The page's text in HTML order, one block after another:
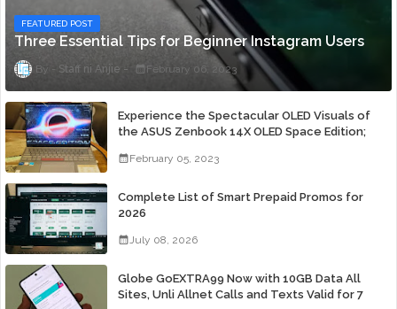
FEATURED POST
Three Essential Tips for Beginner Instagram Users
Staff ni Anjie February 06, 2023
Experience the Spectacular OLED Visuals of
the ASUS Zenbook 14X OLED Space Edition;
February 05, 2023
Complete List of Smart Prepaid Promos for
2026
July 08, 2026
Globe GoEXTRA99 Now with 10GB Data All
Sites, Unli Allnet Calls and Texts Valid for 7